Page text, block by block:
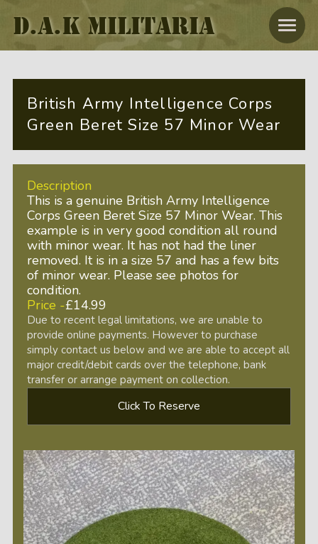
D.A.K MILITARIA
British Army Intelligence Corps
Green Beret Size 57 Minor Wear
Description
This is a genuine British Army Intelligence
Corps Green Beret Size 57 Minor Wear. This
example is in very good condition all round
with minor wear. It has not had the liner
removed. It is in a size 57 and has a few bits
of minor wear. Please see photos for
condition.
Price -£14.99
Due to recent legal limitations, we are unable to
provide online payments. However to purchase
simply contact us below and we are able to accept all
major credit/debit cards over the telephone, bank
transfer or arrange payment on collection.
Click To Reserve